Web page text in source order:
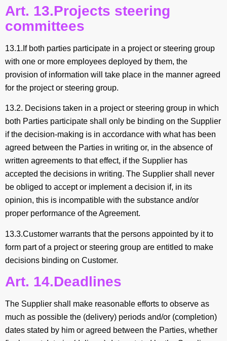
Art. 13.Projects steering
committees
13.1.If both parties participate in a project or steering group
with one or more employees deployed by them, the
provision of information will take place in the manner agreed
for the project or steering group.
13.2. Decisions taken in a project or steering group in which
both Parties participate shall only be binding on the Supplier
if the decision-making is in accordance with what has been
agreed between the Parties in writing or, in the absence of
written agreements to that effect, if the Supplier has
accepted the decisions in writing. The Supplier shall never
be obliged to accept or implement a decision if, in its
opinion, this is incompatible with the substance and/or
proper performance of the Agreement.
13.3.Customer warrants that the persons appointed by it to
form part of a project or steering group are entitled to make
decisions binding on Customer.
Art. 14.Deadlines
The Supplier shall make reasonable efforts to observe as
much as possible the (delivery) periods and/or (completion)
dates stated by him or agreed between the Parties, whether